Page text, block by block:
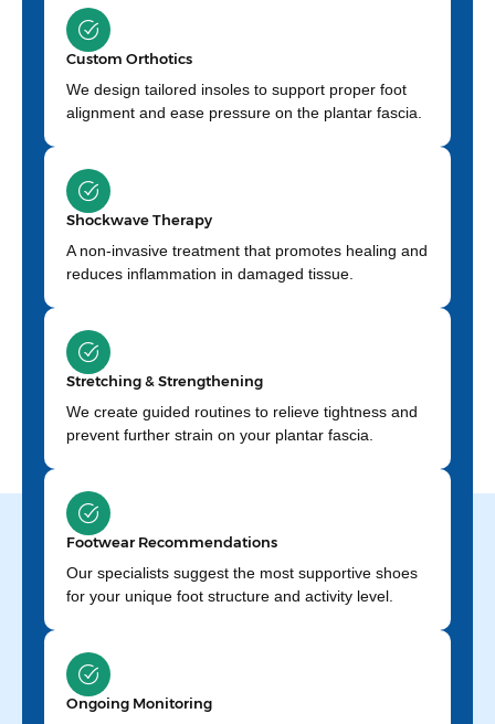
Custom Orthotics
We design tailored insoles to support proper foot
alignment and ease pressure on the plantar fascia.
Shockwave Therapy
A non-invasive treatment that promotes healing and
reduces inflammation in damaged tissue.
Stretching & Strengthening
We create guided routines to relieve tightness and
prevent further strain on your plantar fascia.
Footwear Recommendations
Our specialists suggest the most supportive shoes
for your unique foot structure and activity level.
Ongoing Monitoring